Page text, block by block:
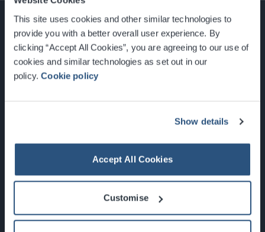
This site uses cookies and other similar technologies to
provide you with a better overall user experience. By
clicking “Accept All Cookies”, you are agreeing to our use of
cookies and similar technologies as set out in our
policy.Cookie policy
Show details
Accept All Cookies
Customise
Glasgow, Scotland, G3 8YW
Newsletter Sign Up
What's On